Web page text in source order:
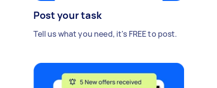
Post your task
Tell us what you need, it's FREE to post.